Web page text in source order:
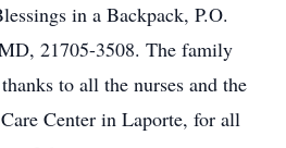
in a Backpack, P.O.
21705-3508. The family
to all the nurses and the
Center in Laporte, for all